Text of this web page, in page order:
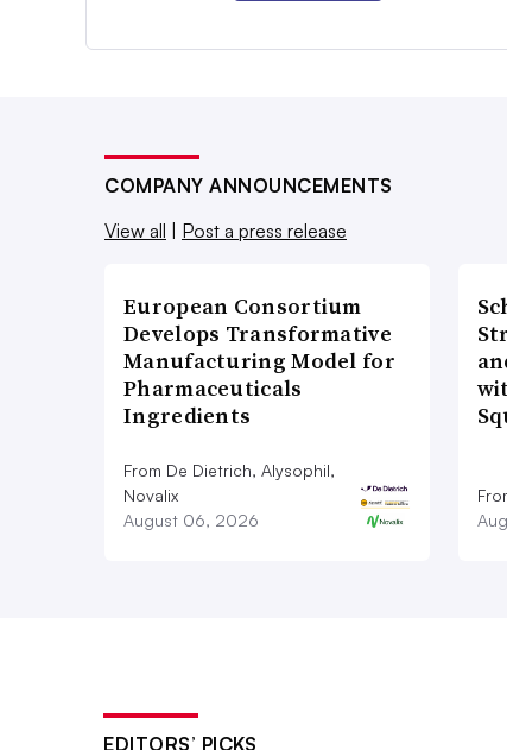
COMPANY ANNOUNCEMENTS
View all
Post a press release
European Consortium
Develops Transformative
Manufacturing Model for
Pharmaceuticals
Ingredients
From De Dietrich, Alysophil,
Novalix
August 06, 2026
EDITORS’ PICKS